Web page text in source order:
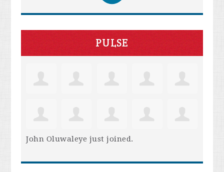
PULSE
John Oluwaleye just joined.